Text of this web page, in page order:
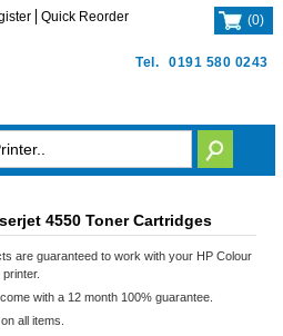
Tel. 0191 580 0243
Quick Reorder (0)
4550 Toner Cartridges
are guaranteed to work with your HP Colour
with a 12 month 100% guarantee.
all items.